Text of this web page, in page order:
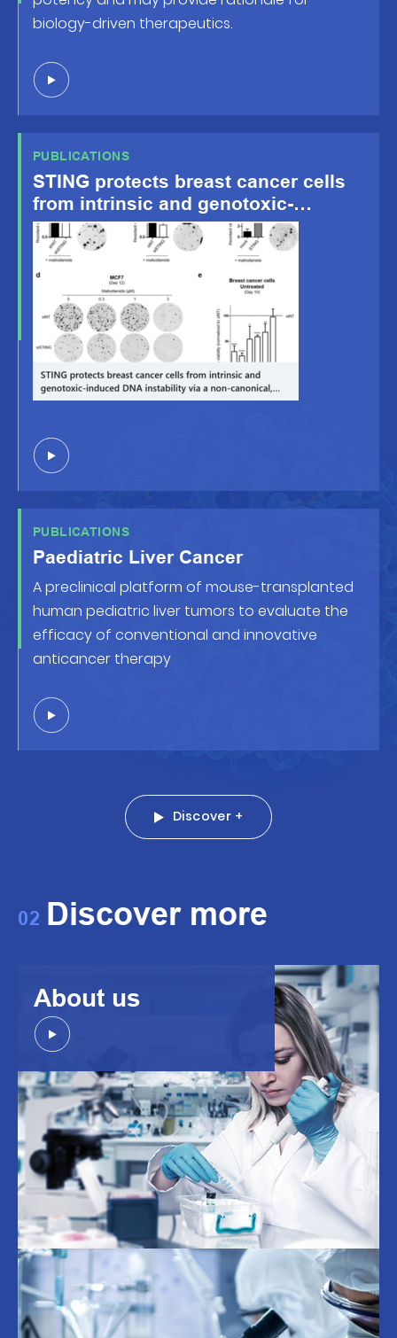
biology-driven therapeutics.
PUBLICATIONS
STING protects breast cancer cells
from intrinsic and genotoxic-
induced DNA instability via a non-
canonical, cell-autonomous pathway
– Oncogene, Oct.8 2021
PUBLICATIONS
Paediatric Liver Cancer
A preclinical platform of mouse-transplanted
human pediatric liver tumors to evaluate the
efficacy of conventional and innovative
anticancer therapy
Discover +
02 Discover more
About us